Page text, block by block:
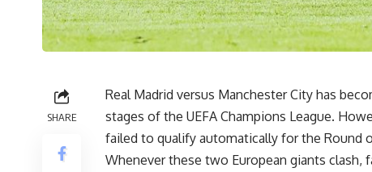
SHARE
Real Madrid versus Manchester City has
stages of the UEFA Champions League.
failed to qualify automatically for the Round
Whenever these two European giants